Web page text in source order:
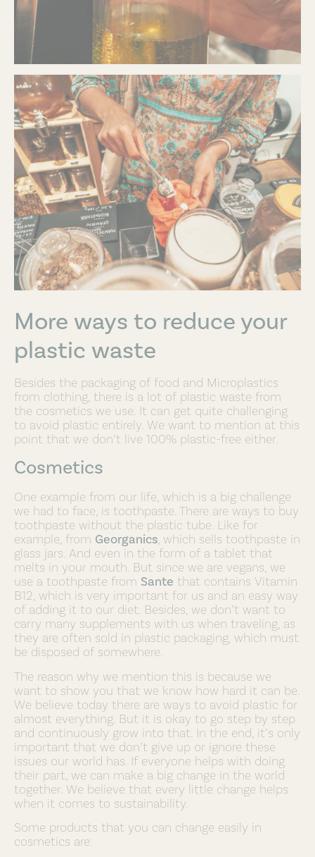
More ways to reduce your
plastic waste
Besides the packaging of food and Microplastics
from clothing, there is a lot of plastic waste from
the cosmetics we use. It can get quite challenging
to avoid plastic entirely. We want to mention at this
point that we don’t live 100% plastic-free either.
Cosmetics
One example from our life, which is a big challenge
we had to face, is toothpaste. There are ways to buy
toothpaste without the plastic tube. Like for
example, from Georganics, which sells toothpaste in
glass jars. And even in the form of a tablet that
melts in your mouth. But since we are vegans, we
use a toothpaste from Sante that contains Vitamin
B12, which is very important for us and an easy way
of adding it to our diet. Besides, we don’t want to
carry many supplements with us when traveling, as
they are often sold in plastic packaging, which must
be disposed of somewhere.
The reason why we mention this is because we
want to show you that we know how hard it can be.
We believe today there are ways to avoid plastic for
almost everything. But it is okay to go step by step
and continuously grow into that. In the end, it’s only
important that we don’t give up or ignore these
issues our world has. If everyone helps with doing
their part, we can make a big change in the world
together. We believe that every little change helps
when it comes to sustainability.
Some products that you can change easily in
cosmetics are: